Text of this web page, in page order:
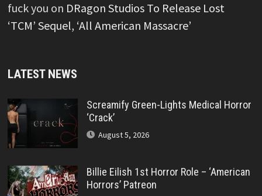
fuck you on DRagon Studios To Release Lost
‘TCM’ Sequel, ‘All American Massacre’
LATEST NEWS
Screamify Green-Lights Medical Horror
‘Crack’
August 5, 2026
Billie Eilish 1st Horror Role – ‘American
Horrors’ Patreon